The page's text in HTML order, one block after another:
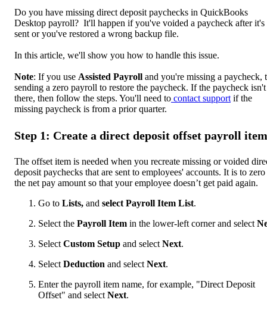
Do you have missing direct deposit paychecks in QuickBooks
Desktop payroll? It'll happen if you've voided a paycheck after it's
sent or you've restored a wrong backup file.
In this article, we'll show you how to handle this issue.
Note: If you use Assisted Payroll and you're missing a paycheck,
sending a zero payroll to restore the paycheck. If the paycheck isn't
there, then follow the steps. You'll need to contact support if the
missing paycheck is from a prior quarter.
Step 1: Create a direct deposit offset payroll item
The offset item is needed when you recreate missing or voided
deposit paychecks that are sent to employees' accounts. It is to
the net pay amount so that your employee doesn’t get paid again.
Go to Lists, and select Payroll Item List.
Select the Payroll Item in the lower-left corner and select
Select Custom Setup and select Next.
Select Deduction and select Next.
Enter the payroll item name, for example, "Direct Deposit
Offset" and select Next.